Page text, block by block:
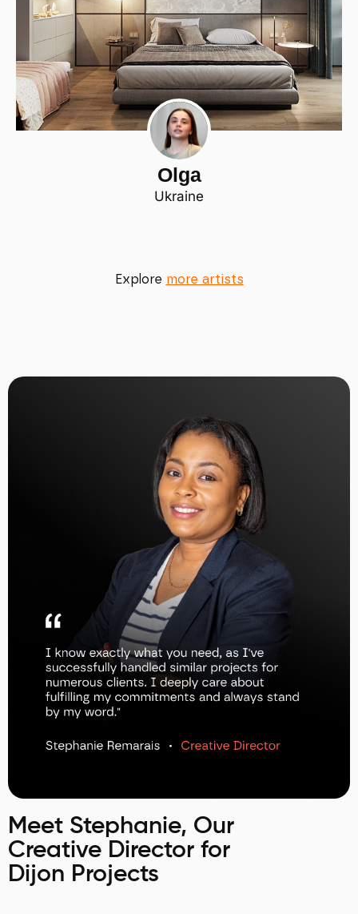
Olga
Ukraine
Explore more artists
Meet Stephanie, Our
Creative Director for
Dijon Projects